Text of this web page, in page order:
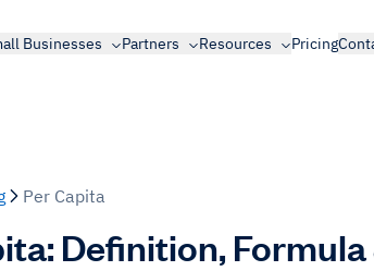
Businesses Partners Resources Pricing
Per Capita
Definition,